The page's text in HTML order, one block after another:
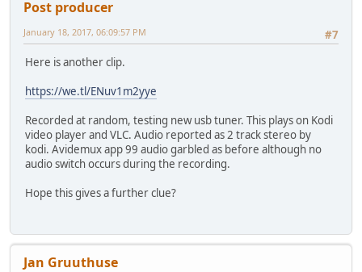
Post producer
#7
January 18, 2017, 06:09:57 PM
Here is another clip.
https://we.tl/ENuv1m2yye
Recorded at random, testing new usb tuner. This plays on Kodi
video player and VLC. Audio reported as 2 track stereo by
kodi. Avidemux app 99 audio garbled as before although no
audio switch occurs during the recording.
Hope this gives a further clue?
Jan Gruuthuse